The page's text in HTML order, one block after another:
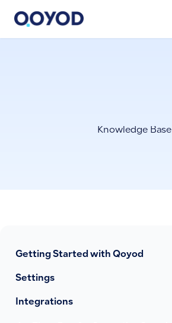
Knowledge Base
Getting Started with Qoyod
Settings
Integrations